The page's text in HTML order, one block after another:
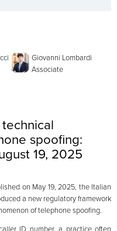
Giovanni Lombardi
Associate
spoofing:
19, 2025
on May 19, 2025, the Italian
a new regulatory framework
of telephone spoofing.
ID number, a practice often